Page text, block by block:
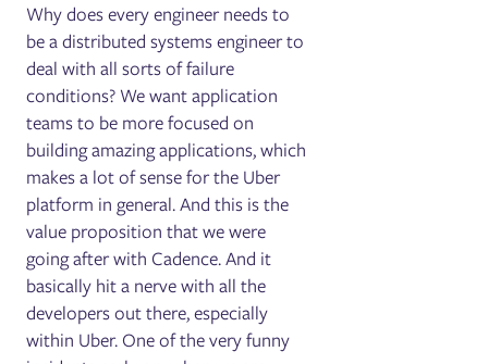
Why does every engineer needs to
be a distributed systems engineer to
deal with all sorts of failure
conditions? We want application
teams to be more focused on
building amazing applications, which
makes a lot of sense for the Uber
platform in general. And this is the
value proposition that we were
going after with Cadence. And it
basically hit a nerve with all the
developers out there, especially
within Uber. One of the very funny